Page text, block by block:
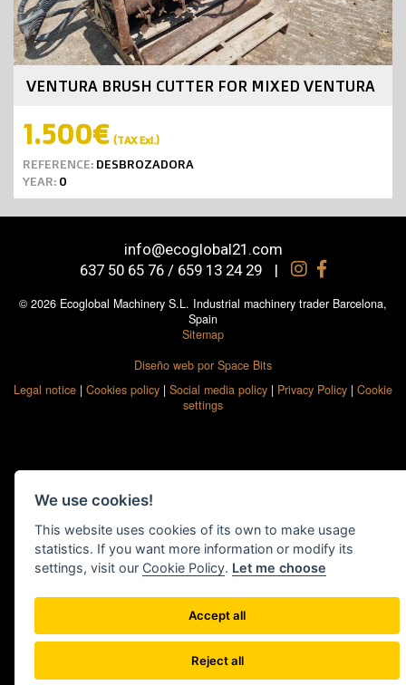
VENTURA BRUSH CUTTER FOR MIXED VENTURA
1.500€ (TAX Exl.)
REFERENCE: DESBROZADORA
YEAR: 0
info@ecoglobal21.com
637 50 65 76 / 659 13 24 29
|
© 2026 Ecoglobal Machinery S.L. Industrial machinery trader Barcelona,
Spain
Sitemap
Diseño web por Space Bits
Legal notice | Cookies policy | Social media policy | Privacy Policy | Cookie
settings
We use cookies!
This website uses cookies of its own to make usage
statistics. If you want more information or modify its
settings, visit our Cookie Policy. Let me choose
Accept all
Reject all